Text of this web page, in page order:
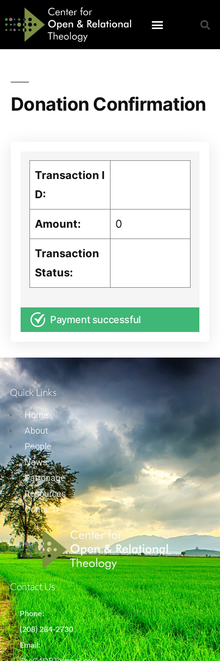
Donation Confirmation
Transaction I
D:
Amount: 0
Transaction
Status:
Payment successful
Quick Links
Home
About
People
News
Patronage
Resources
Contact
Contact Us
Phone:
(208) 284-2730
Email: